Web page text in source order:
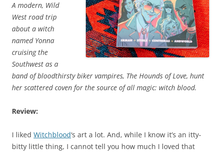
A modern, Wild
West road trip
about a witch
named Yonna
cruising the
Southwest as a
band of bloodthirsty biker vampires, The Hounds of Love, hunt
her scattered coven for the source of all magic: witch blood.
Review:
I liked Witchblood‘s art a lot. And, while I know it’s an itty-
bitty little thing, I cannot tell you how much I loved that